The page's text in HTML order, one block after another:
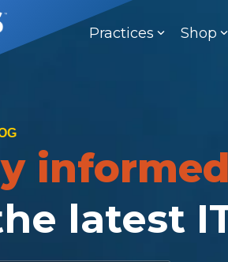
Practices Shop
informed
latest